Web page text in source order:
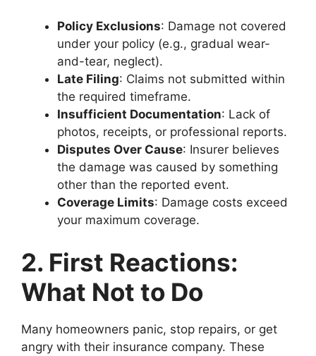
Policy Exclusions: Damage not covered
under your policy (e.g., gradual wear-
and-tear, neglect).
Late Filing: Claims not submitted within
the required timeframe.
Insufficient Documentation: Lack of
photos, receipts, or professional reports.
Disputes Over Cause: Insurer believes
the damage was caused by something
other than the reported event.
Coverage Limits: Damage costs exceed
your maximum coverage.
2. First Reactions:
What Not to Do
Many homeowners panic, stop repairs, or get
angry with their insurance company. These